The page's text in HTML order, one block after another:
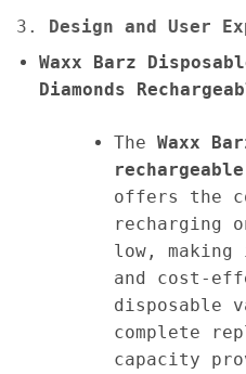
3. Design and User
Waxx Barz
Diamonds
The Waxx
offers the
recharging
low,
and cost-
disposable
complete
capacity